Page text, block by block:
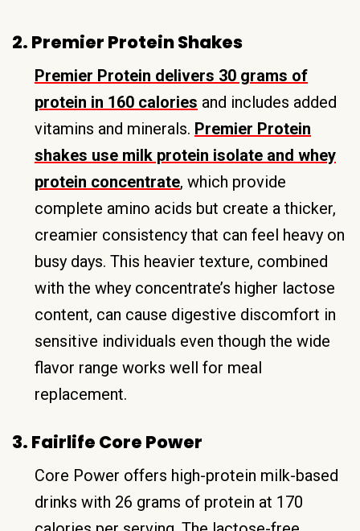
2. Premier Protein Shakes
Premier Protein delivers 30 grams of
protein in 160 calories and includes added
vitamins and minerals. Premier Protein
shakes use milk protein isolate and whey
protein concentrate, which provide
complete amino acids but create a thicker,
creamier consistency that can feel heavy on
busy days. This heavier texture, combined
with the whey concentrate’s higher lactose
content, can cause digestive discomfort in
sensitive individuals even though the wide
flavor range works well for meal
replacement.
3. Fairlife Core Power
Core Power offers high-protein milk-based
drinks with 26 grams of protein at 170